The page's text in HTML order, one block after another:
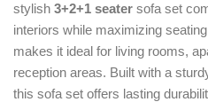
stylish 3+2+1 seater sofa set
interiors while maximizing
makes it ideal for living rooms,
reception areas. Built with a
this sofa set offers lasting